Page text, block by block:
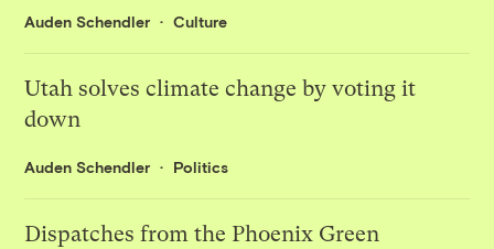
Auden Schendler Culture
Utah solves climate change by voting it
down
Auden Schendler Politics
Dispatches from the Phoenix Green